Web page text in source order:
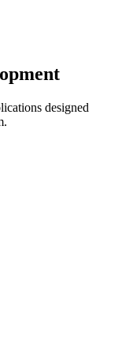
designed